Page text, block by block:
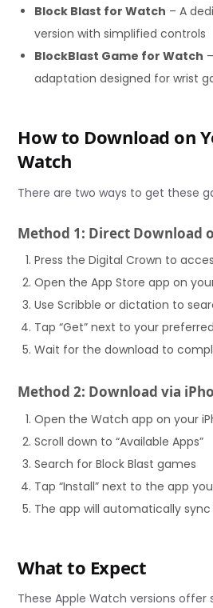
Block Blast for Watch – A
version with simplified controls
BlockBlast Game for Watch
adaptation designed for wrist
How to Download on
Watch
There are two ways to get these
Method 1: Direct Download
Press the Digital Crown to
Open the App Store app on
Use Scribble or dictation to
Tap “Get” next to your
Wait for the download to
Method 2: Download via
Open the Watch app on your
Scroll down to “Available Apps”
Search for Block Blast games
Tap “Install” next to the app
The app will automatically
What to Expect
These Apple Watch versions